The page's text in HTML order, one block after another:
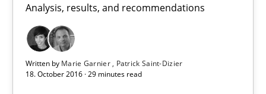
Analysis, results, and recommendations
Written by Marie Garnier
Patrick Saint-Dizier
18. October 2016 · 29 minutes read
Albena Georgieva
15.06.2016